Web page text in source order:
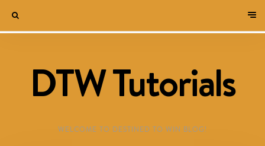
DTW Tutorials
WELCOME TO DESTINED TO WIN BLOG!